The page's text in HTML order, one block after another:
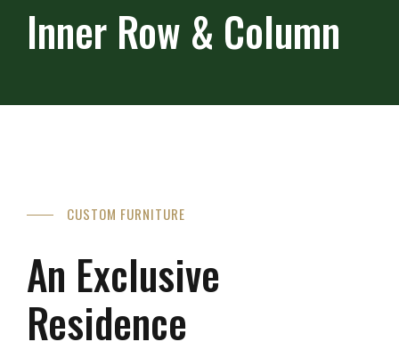
Inner Row & Column
CUSTOM FURNITURE
An Exclusive
Residence